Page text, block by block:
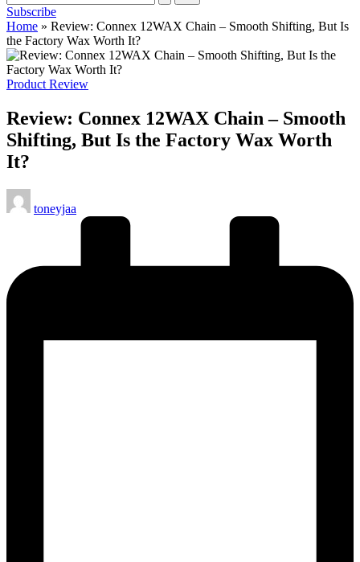
cycling
enthusiasts.
Subscribe
Home » Review: Connex 12WAX Chain – Smooth Shifting, But Is
the Factory Wax Worth It?
Posted
Product Review
Review: Connex 12WAX Chain – Smooth
Shifting, But Is the Factory Wax Worth
It?
Posted
by
toneyjaa